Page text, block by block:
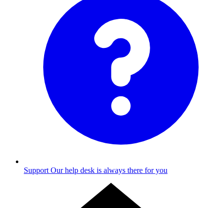
Support Our help desk is always there for you